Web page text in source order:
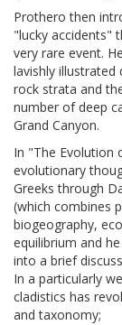
Prothero then
"lucky accidents"
very rare event.
lavishly
rock strata and
number of deep
Grand Canyon.
In "The Evolution
evolutionary
Greeks through
(which combines
biogeography,
equilibrium and
into a brief
In a particularly
cladistics has
and taxonomy;